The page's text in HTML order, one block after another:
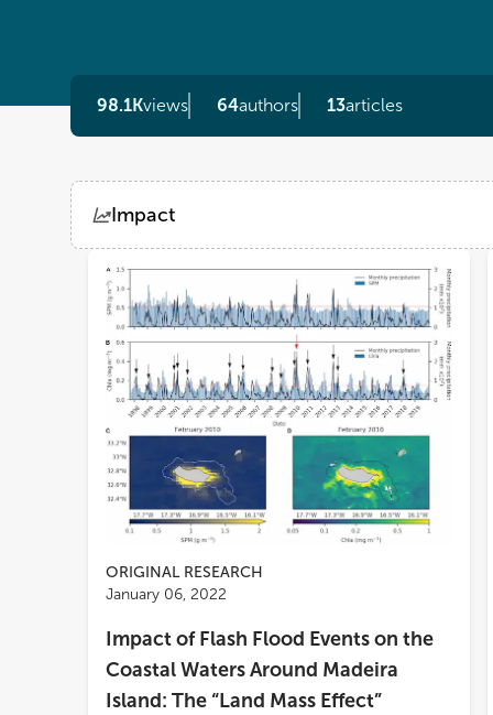
98.1Kviews 64authors 13articles
Impact
ViewsDemographics
Loading...
ORIGINAL RESEARCH
January 06, 2022
Impact of Flash Flood Events on the
Coastal Waters Around Madeira
Island: The “Land Mass Effect”